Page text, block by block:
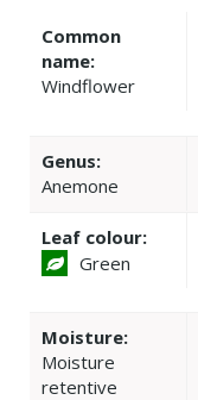
Common
name:
Windflower
Genus:
Anemone
Leaf colour:
Green
Moisture:
Moisture
retentive